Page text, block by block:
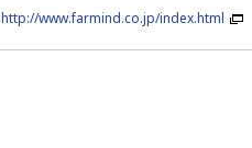
http://www.farmind.co.jp/index.html